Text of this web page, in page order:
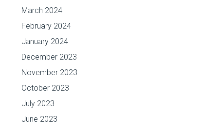
March 2024
February 2024
January 2024
December 2023
November 2023
October 2023
July 2023
June 2023